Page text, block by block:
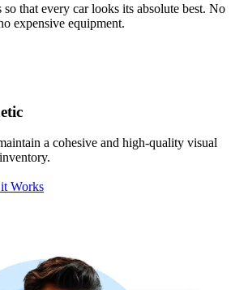
so that every car looks its absolute best. No
expensive equipment.
a cohesive and high-quality visual
Works